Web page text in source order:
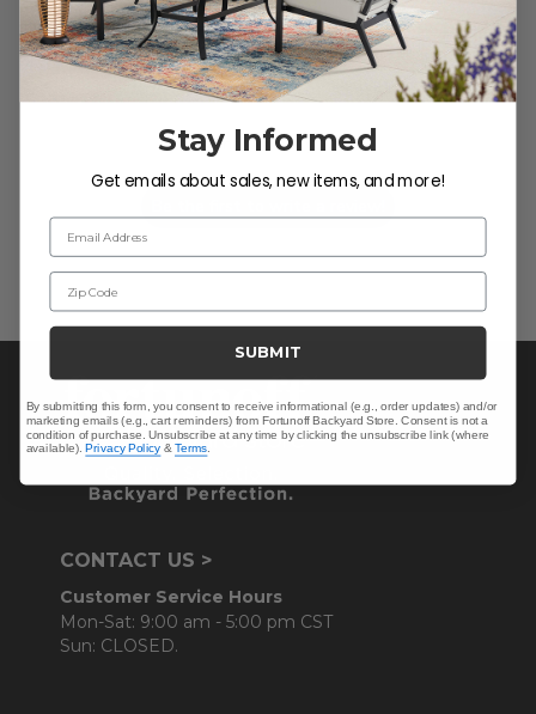
We’re looking for stars!
Let us know what you think
CONTACT US >
Customer Service Hours
Mon-Sat: 9:00 am - 5:00 pm CST
Sun: CLOSED.
Stay Informed
Get emails about sales, new items, and more!
Email Address
Zip Code
SUBMIT
By submitting this form, you consent to receive informational (e.g., order updates) and/or
marketing emails (e.g., cart reminders) from Fortunoff Backyard Store. Consent is not a
condition of purchase. Unsubscribe at any time by clicking the unsubscribe link (where
available).Privacy Policy &Terms.